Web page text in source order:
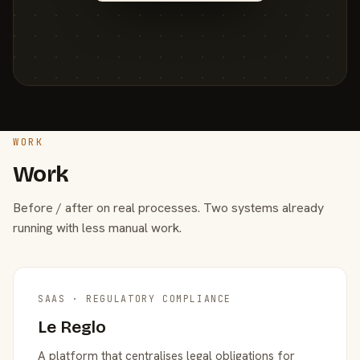
WORK
Work
Before / after on real processes. Two systems already
running with less manual work.
SAAS · REGULATORY COMPLIANCE
Le Reglo
A platform that centralises legal obligations for